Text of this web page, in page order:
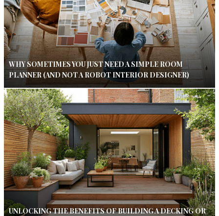
WHY SOMETIMES YOU JUST NEED A SIMPLE ROOM
PLANNER (AND NOT A ROBOT INTERIOR DESIGNER)
UNLOCKING THE BENEFITS OF BUILDING A DECKING OR